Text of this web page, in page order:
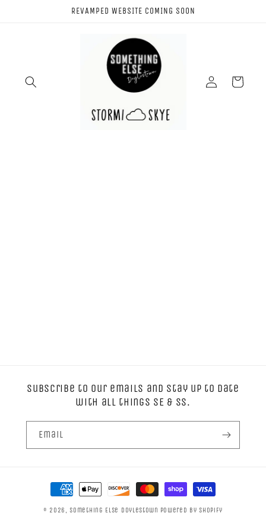
REVAMPED WEBSITE COMING SOON
in
Cart
Subscribe to our emails and stay up to date
with all things SE & SS.
Email
Payment
methods
© 2026, Something Else Doylestown Powered by Shopify